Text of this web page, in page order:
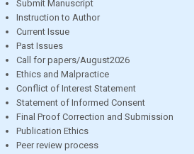
Submit Manuscript
Instruction to Author
Current Issue
Past Issues
Call for papers/August2026
Ethics and Malpractice
Conflict of Interest Statement
Statement of Informed Consent
Final Proof Correction and Submission
Publication Ethics
Peer review process